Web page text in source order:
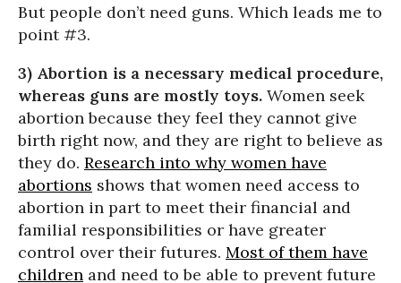
But people don’t need guns. Which leads me to
point #3.
3) Abortion is a necessary medical procedure,
whereas guns are mostly toys. Women seek
abortion because they feel they cannot give
birth right now, and they are right to believe as
they do. Research into why women have
abortions shows that women need access to
abortion in part to meet their financial and
familial responsibilities or have greater
control over their futures. Most of them have
children and need to be able to prevent future